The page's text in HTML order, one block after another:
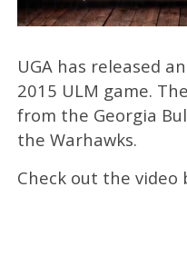
UGA has released
2015 ULM game.
from the Georgia
the Warhawks.
Check out the video